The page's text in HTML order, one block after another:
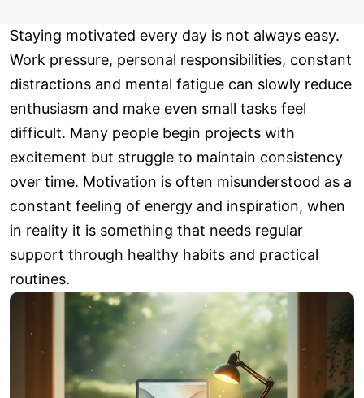
Staying motivated every day is not always easy.
Work pressure, personal responsibilities, constant
distractions and mental fatigue can slowly reduce
enthusiasm and make even small tasks feel
difficult. Many people begin projects with
excitement but struggle to maintain consistency
over time. Motivation is often misunderstood as a
constant feeling of energy and inspiration, when
in reality it is something that needs regular
support through healthy habits and practical
routines.